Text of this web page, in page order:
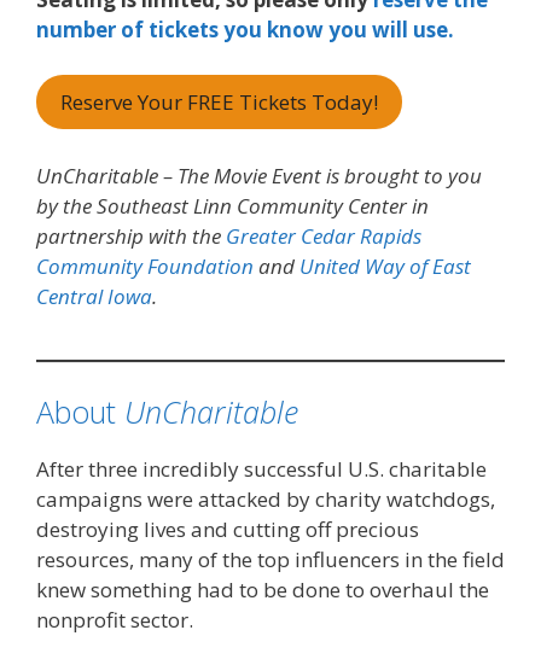
number of tickets you know you will use.
Reserve Your FREE Tickets Today!
UnCharitable – The Movie Event is brought to you
by the Southeast Linn Community Center in
partnership with the Greater Cedar Rapids
Community Foundation and United Way of East
Central Iowa.
About UnCharitable
After three incredibly successful U.S. charitable
campaigns were attacked by charity watchdogs,
destroying lives and cutting off precious
resources, many of the top influencers in the field
knew something had to be done to overhaul the
nonprofit sector.